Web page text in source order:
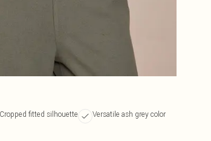
Cropped fitted silhouette
Versatile ash grey color